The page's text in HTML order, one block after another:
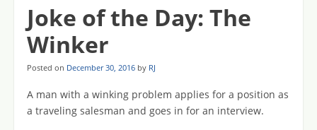
Joke of the Day: The
Winker
Posted on December 30, 2016 by RJ
A man with a winking problem applies for a position as
a traveling salesman and goes in for an interview.